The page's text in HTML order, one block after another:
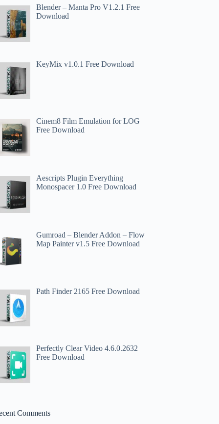
Blender – Manta Pro V1.2.1 Free
Download
KeyMix v1.0.1 Free Download
Cinem8 Film Emulation for LOG
Free Download
Aescripts Plugin Everything
Monospacer 1.0 Free Download
Gumroad – Blender Addon – Flow
Map Painter v1.5 Free Download
Path Finder 2165 Free Download
Perfectly Clear Video 4.6.0.2632
Free Download
Comments